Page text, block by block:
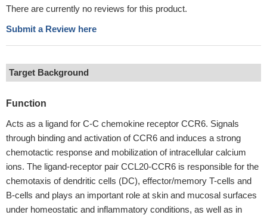
There are currently no reviews for this product.
Submit a Review here
Target Background
Function
Acts as a ligand for C-C chemokine receptor CCR6. Signals
through binding and activation of CCR6 and induces a strong
chemotactic response and mobilization of intracellular calcium
ions. The ligand-receptor pair CCL20-CCR6 is responsible for the
chemotaxis of dendritic cells (DC), effector/memory T-cells and
B-cells and plays an important role at skin and mucosal surfaces
under homeostatic and inflammatory conditions, as well as in